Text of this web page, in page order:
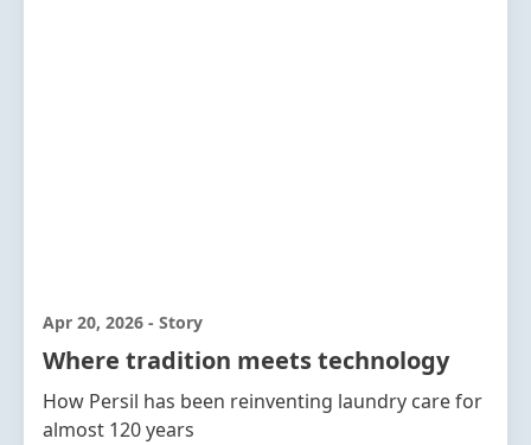
Apr 20, 2026 - Story
Where tradition meets technology
How Persil has been reinventing laundry care for
almost 120 years